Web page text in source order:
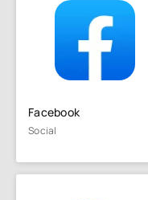
Facebook
Social